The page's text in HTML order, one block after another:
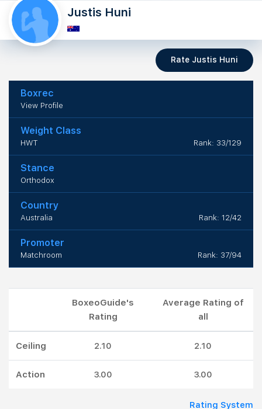
Justis Huni
Rate Justis Huni
Boxrec
View Profile
Weight Class
HWT Rank: 33/129
Stance
Orthodox
Country
Australia Rank: 12/42
Promoter
Matchroom Rank: 37/94
BoxeoGuide's
Rating
Average Rating of
all
Ceiling 2.10 2.10
Action 3.00 3.00
Rating System